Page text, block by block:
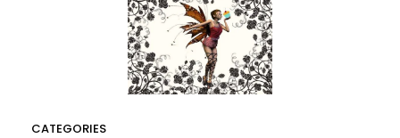
CATEGORIES